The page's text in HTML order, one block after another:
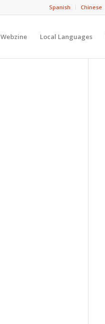
Spanish Chinese
Webzine Local Languages